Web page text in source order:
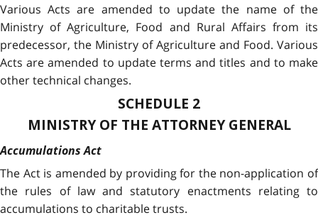
Various Acts are amended to update the name of the
Ministry of Agriculture, Food and Rural Affairs from its
predecessor, the Ministry of Agriculture and Food. Various
Acts are amended to update terms and titles and to make
other technical changes.
SCHEDULE 2
MINISTRY OF THE ATTORNEY GENERAL
Accumulations Act
The Act is amended by providing for the non-application of
the rules of law and statutory enactments relating to
accumulations to charitable trusts.